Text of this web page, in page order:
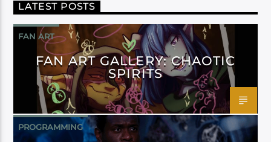
LATEST POSTS
FAN ART
FAN ART GALLERY: CHAOTIC
SPIRITS
PROGRAMMING